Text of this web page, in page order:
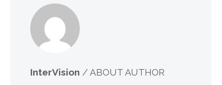
InterVision / ABOUT AUTHOR